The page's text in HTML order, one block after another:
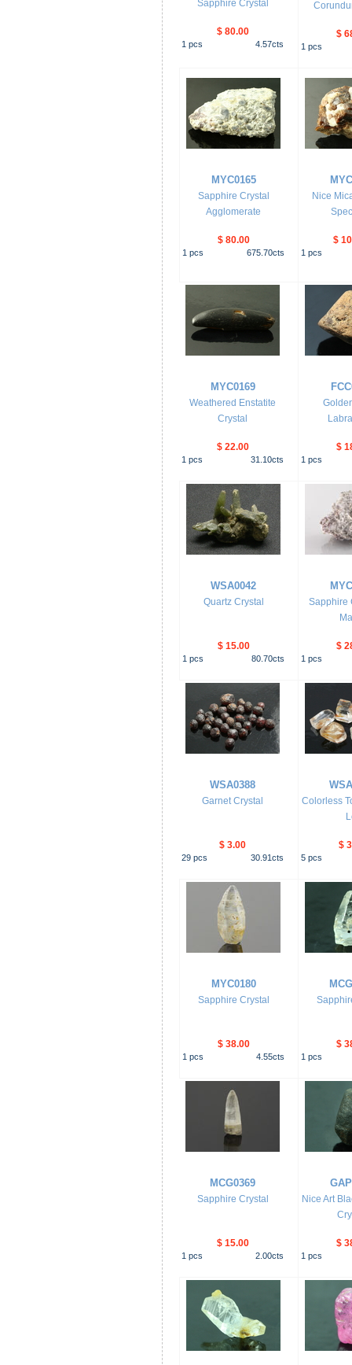
Sapphire Crystal
$ 80.00
1 pcs 4.57cts
$
1 pcs
MYC0165
Sapphire Crystal
Agglomerate
$ 80.00
1 pcs 675.70cts
Nice
$
1 pcs
MYC0169
Weathered Enstatite
Crystal
$ 22.00
1 pcs 31.10cts
$
1 pcs
WSA0042
Quartz Crystal
$ 15.00
1 pcs 80.70cts
Sapphire
$
1 pcs
WSA0388
Garnet Crystal
$ 3.00
29 pcs 30.91cts
Colorless
$
5 pcs
MYC0180
Sapphire Crystal
$ 38.00
1 pcs 4.55cts
$
1 pcs
MCG0369
Sapphire Crystal
$ 15.00
1 pcs 2.00cts
Nice Art
$
1 pcs